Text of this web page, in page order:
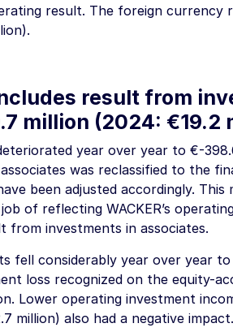
result. The foreign currency
).
result from
million (2024: €19.2
year over year to €-
was reclassified to the
been adjusted accordingly.
of reflecting WACKER’s
investments in associates.
fell considerably year over year to
loss recognized on the equity-
. Lower operating investment
million) also had a negative